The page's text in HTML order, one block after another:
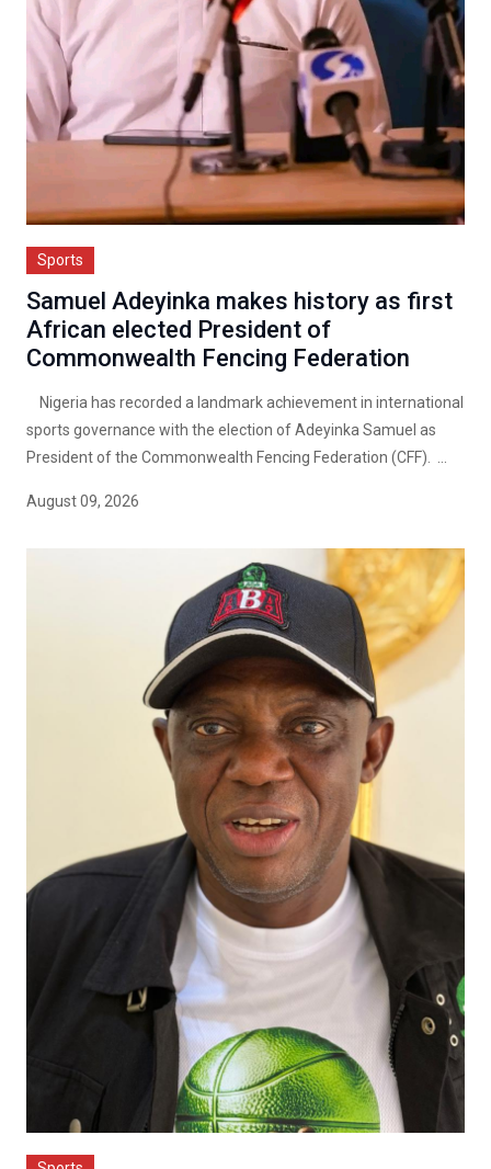
Sports
Samuel Adeyinka makes history as first
African elected President of
Commonwealth Fencing Federation
Nigeria has recorded a landmark achievement in international
sports governance with the election of Adeyinka Samuel as
President of the Commonwealth Fencing Federation (CFF). ...
August 09, 2026